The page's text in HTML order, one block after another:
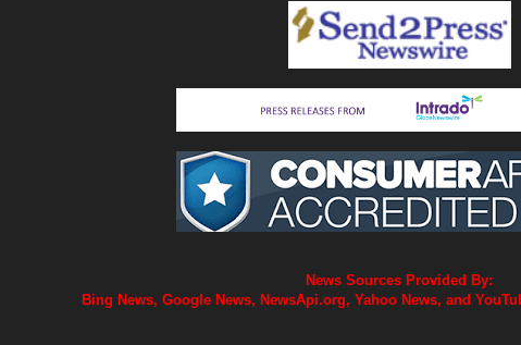
News Sources Provided By:
Bing News, Google News, NewsApi.org, Yahoo News, and